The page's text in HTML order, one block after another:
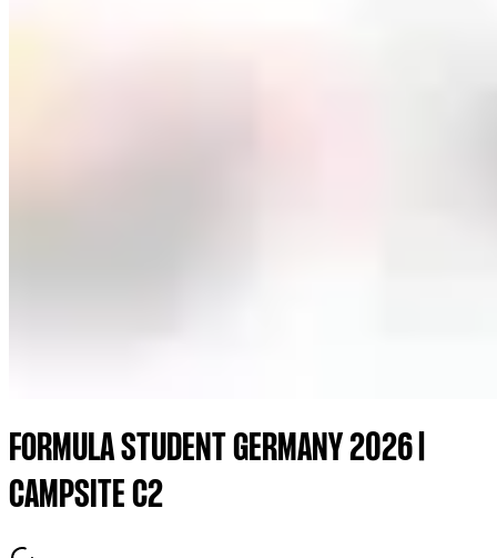
FORMULA STUDENT GERMANY 2026 |
CAMPSITE C2